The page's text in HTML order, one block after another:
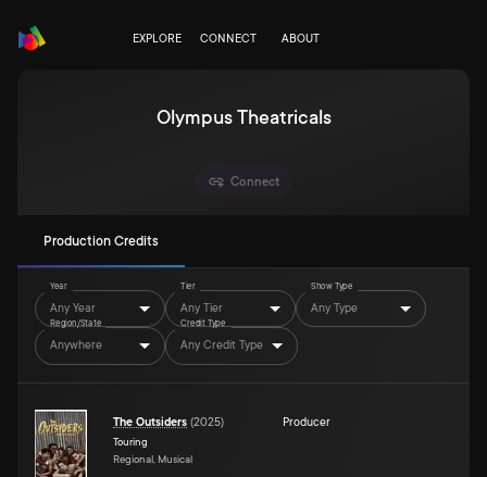
EXPLORE CONNECT ABOUT
Olympus Theatricals
Connect
Production Credits
Year
Any Year
Tier
Any Tier
Show Type
Any Type
Region/State
Anywhere
Credit Type
Any Credit Type
The Outsiders (2025)
Touring
Regional, Musical
Producer